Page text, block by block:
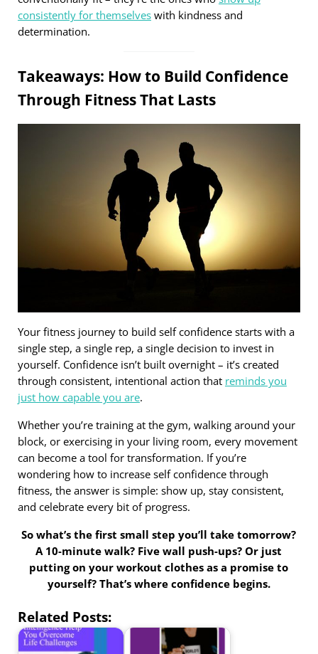
consistently for themselveswith kindness and
determination.
Takeaways: How to Build Confidence
Through Fitness That Lasts
Your fitness journey to build self confidence starts with a
single step, a single rep, a single decision to invest in
yourself. Confidence isn’t built overnight – it’s created
through consistent, intentional action that reminds you
just how capable you are.
Whether you’re training at the gym, walking around your
block, or exercising in your living room, every movement
can become a tool for transformation. If you’re
wondering how to increase self confidence through
fitness, the answer is simple: show up, stay consistent,
and celebrate every bit of progress.
So what’s the first small step you’ll take tomorrow?
A 10-minute walk? Five wall push-ups? Or just
putting on your workout clothes as a promise to
yourself? That’s where confidence begins.
Related Posts: